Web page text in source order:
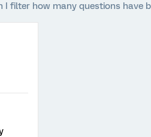
I filter how many questions have